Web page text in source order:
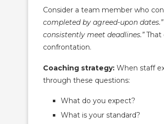
Consider a team member who
completed by agreed-upon dates.”
consistently meet deadlines.”That
confrontation.
Coaching strategy: When staff
through these questions:
What do you expect?
What is your standard?